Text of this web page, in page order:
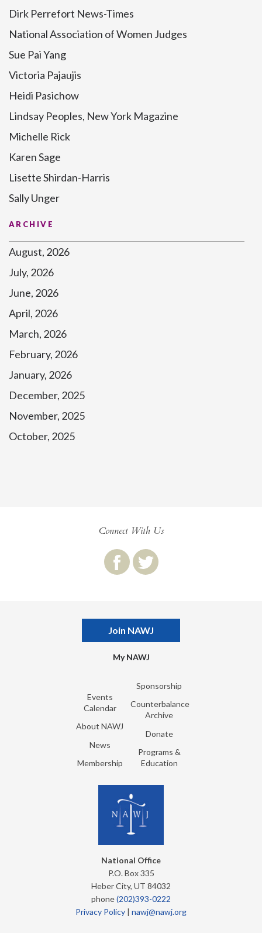
Dirk Perrefort News-Times
National Association of Women Judges
Sue Pai Yang
Victoria Pajaujis
Heidi Pasichow
Lindsay Peoples, New York Magazine
Michelle Rick
Karen Sage
Lisette Shirdan-Harris
Sally Unger
ARCHIVE
August, 2026
July, 2026
June, 2026
April, 2026
March, 2026
February, 2026
January, 2026
December, 2025
November, 2025
October, 2025
Connect With Us
Join NAWJ
My NAWJ
Events
Calendar
About NAWJ
News
Membership
Sponsorship
Counterbalance
Archive
Donate
Programs &
Education
National Office
P.O. Box 335
Heber City, UT 84032
phone(202)393-0222
Privacy Policy | nawj@nawj.org